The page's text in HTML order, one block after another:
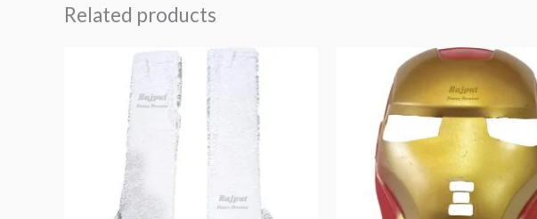
Related products